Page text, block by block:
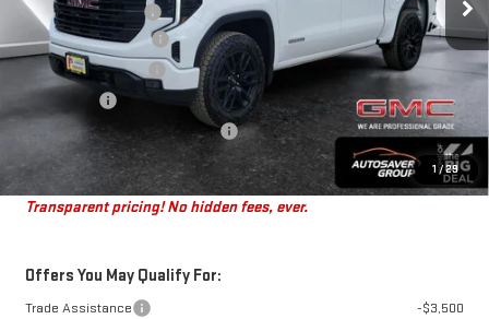
1 /29
Documentation Fee
+$599
Autosaver Discount*
-$3,978
Purchase Allowance
-$1,750
Big Deal Plus+ Maintenance Plan
No Charge
St. J Deal: $49,916
Transparent pricing! No hidden fees, ever.
Offers You May Qualify For:
Trade Assistance
-$3,500